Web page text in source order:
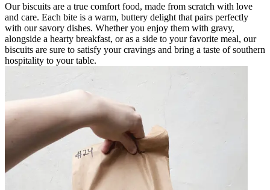
Our biscuits are a true comfort food, made from scratch with love
and care. Each bite is a warm, buttery delight that pairs perfectly
with our savory dishes. Whether you enjoy them with gravy,
alongside a hearty breakfast, or as a side to your favorite meal, our
biscuits are sure to satisfy your cravings and bring a taste of southern
hospitality to your table.